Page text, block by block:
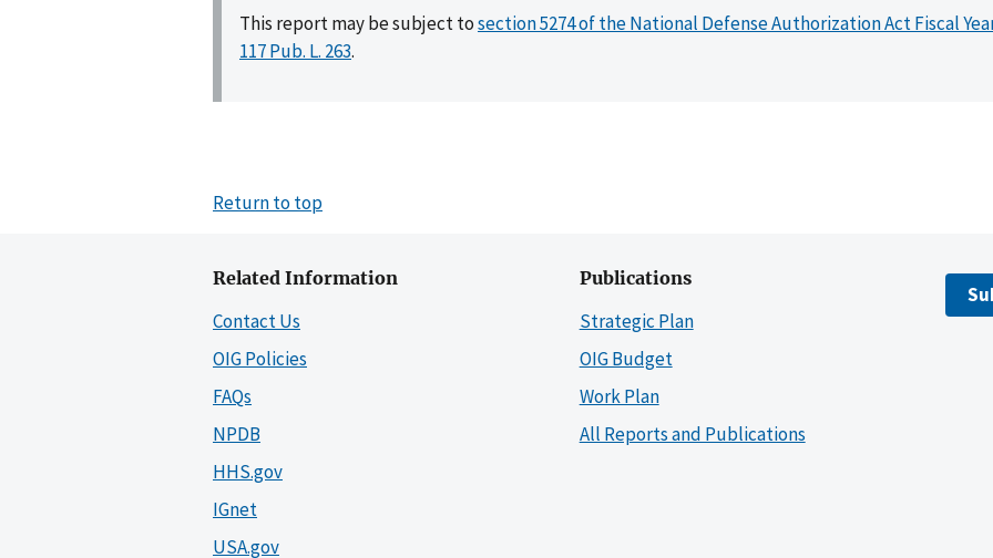
This report may be subject tosection 5274 of the National Defense Authorization Act Fiscal
117 Pub. L. 263.
Return to top
Related Information
Contact Us
OIG Policies
FAQs
NPDB
HHS.gov
IGnet
USA.gov
Publications
Strategic Plan
OIG Budget
Work Plan
All Reports and Publications